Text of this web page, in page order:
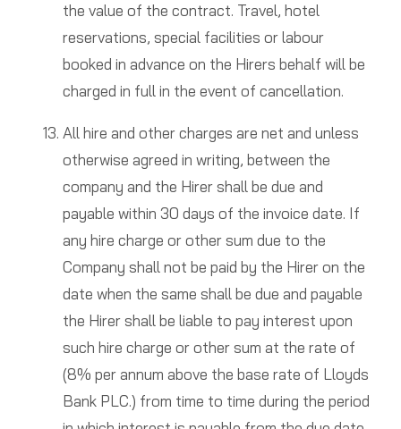
the value of the contract. Travel, hotel
reservations, special facilities or labour
booked in advance on the Hirers behalf will be
charged in full in the event of cancellation.
All hire and other charges are net and unless
otherwise agreed in writing, between the
company and the Hirer shall be due and
payable within 30 days of the invoice date. If
any hire charge or other sum due to the
Company shall not be paid by the Hirer on the
date when the same shall be due and payable
the Hirer shall be liable to pay interest upon
such hire charge or other sum at the rate of
(8% per annum above the base rate of Lloyds
Bank PLC.) from time to time during the period